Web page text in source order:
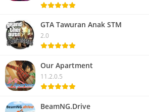
GTA Tawuran Anak STM
2.0
Our Apartment
11.2.0.5
BeamNG.Drive